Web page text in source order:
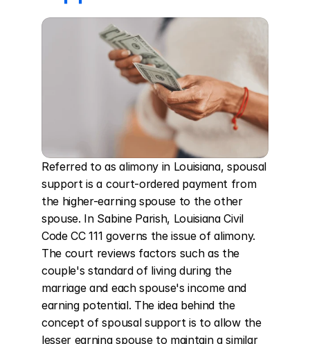
Referred to as alimony in Louisiana, spousal
support is a court-ordered payment from
the higher-earning spouse to the other
spouse. In Sabine Parish, Louisiana Civil
Code CC 111 governs the issue of alimony.
The court reviews factors such as the
couple's standard of living during the
marriage and each spouse's income and
earning potential. The idea behind the
concept of spousal support is to allow the
lesser earning spouse to maintain a similar